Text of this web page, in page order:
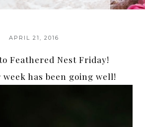
APRIL 21, 2016
Feathered Nest Friday!
has been going well!